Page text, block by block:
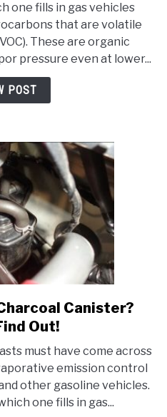
You
Bypass
Evap
Purge
Valve?
facts!
one fills in gas vehicles
that are volatile
These are organic
pressure even at lower...
POST
link
to
You
Bypass
Charcoal
Canister?
Canister?
Out!
must have come across
emission control
other gasoline vehicles.
one fills in gas...